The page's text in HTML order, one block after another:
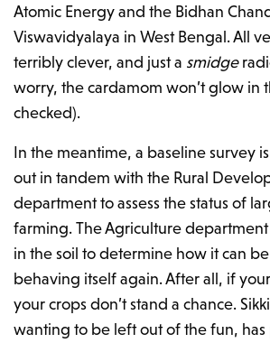
Atomic Energy and the Bidhan
Viswavidyalaya in West Bengal. All
terribly clever, and just a smidge
worry, the cardamom won’t glow in
checked).
In the meantime, a baseline survey
out in tandem with the Rural
department to assess the status of
farming. The Agriculture
in the soil to determine how it can
behaving itself again. After all, if
your crops don’t stand a chance.
wanting to be left out of the fun,